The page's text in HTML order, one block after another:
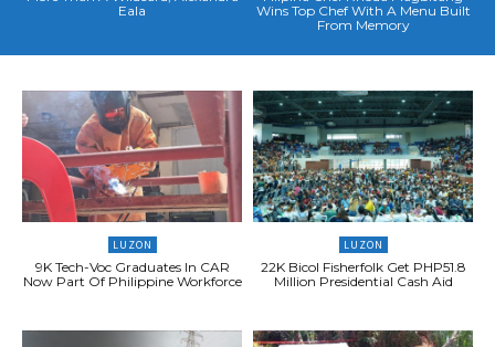
Eala
Wins Top Chef With A Menu Built
From Memory
LUZON
9K Tech-Voc Graduates In CAR
Now Part Of Philippine Workforce
LUZON
22K Bicol Fisherfolk Get PHP51.8
Million Presidential Cash Aid